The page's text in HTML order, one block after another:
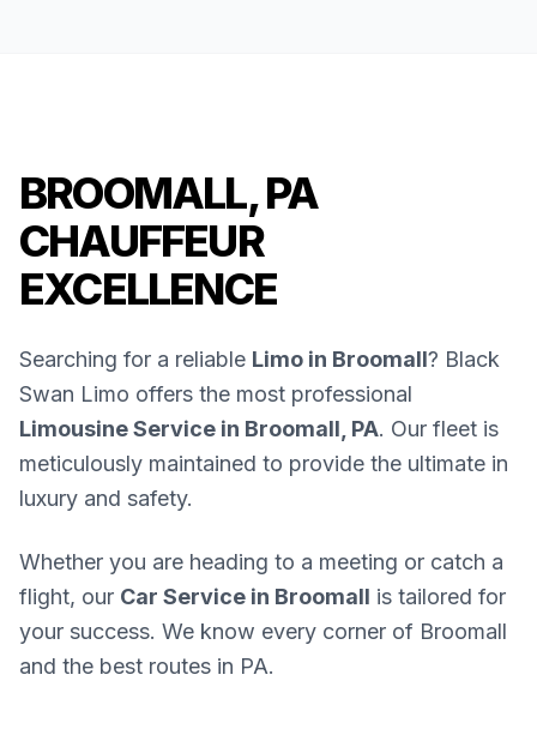
BROOMALL, PA
CHAUFFEUR
EXCELLENCE
Searching for a reliable Limo in Broomall? Black
Swan Limo offers the most professional
Limousine Service in Broomall, PA. Our fleet is
meticulously maintained to provide the ultimate in
luxury and safety.
Whether you are heading to a meeting or catch a
flight, our Car Service in Broomall is tailored for
your success. We know every corner of Broomall
and the best routes in PA.